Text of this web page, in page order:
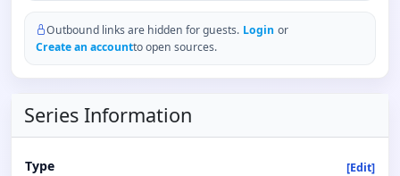
Outbound links are hidden for guests. Login or
Create an accountto open sources.
Series Information
Type [Edit]